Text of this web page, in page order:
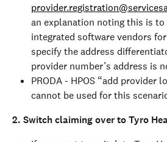
an explanation noting this is to
integrated software vendors
specify the address
provider number’s address is
PRODA - HPOS “add provider
cannot be used for this
2. Switch claiming over to Tyro